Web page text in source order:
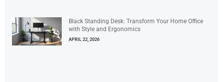
Black Standing Desk: Transform Your Home Office
with Style and Ergonomics
APRIL 22, 2026